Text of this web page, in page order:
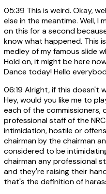
05:39 This is weird. Okay,
else in the meantime. Well, I
on this for a second
know what happened. This
medley of my famous slide
Hold on, it might be here
Dance today! Hello
06:19 Alright, if this doesn't
Hey, would you like me to
each of the commissioners,
professional staff of the
intimidation, hostile or
chairman by the chairman
considered to be
chairman any professional
and they're raising their
that's the definition of